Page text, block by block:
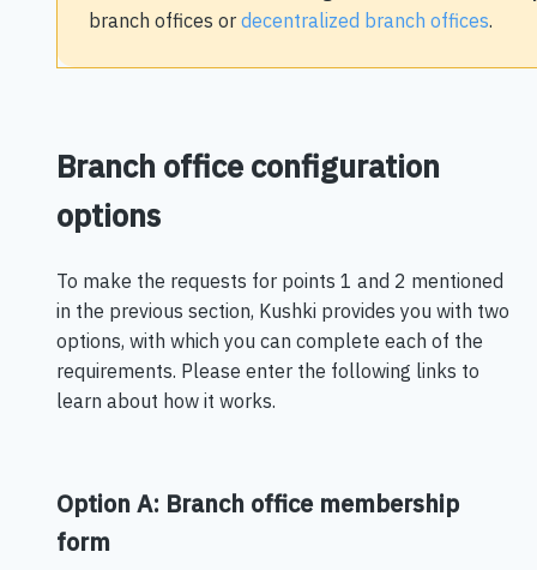
branch offices or decentralized branch offices.
Branch office configuration
options
To make the requests for points 1 and 2 mentioned
in the previous section, Kushki provides you with two
options, with which you can complete each of the
requirements. Please enter the following links to
learn about how it works.
Option A: Branch office membership
form